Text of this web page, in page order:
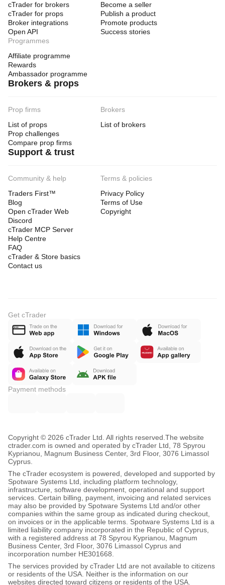
cTrader for brokers
cTrader for props
Broker integrations
Open API
Become a seller
Publish a product
Promote products
Success stories
Programmes
Affiliate programme
Rewards
Ambassador programme
Brokers & props
Prop firms
List of props
Prop challenges
Compare prop firms
Brokers
List of brokers
Support & trust
Community & help
Traders First™
Blog
Open cTrader Web
Discord
cTrader MCP Server
Help Centre
FAQ
cTrader & Store basics
Contact us
Terms & policies
Privacy Policy
Terms of Use
Copyright
Get cTrader
Payment methods
Copyright © 2026 cTrader Ltd. All rights reserved. The website
ctrader.com is owned and operated by cTrader Ltd, 78 Spyrou
Kyprianou, Magnum Business Center, 3rd Floor, 3076 Limassol
Cyprus.
The cTrader ecosystem is powered, developed and supported by
Spotware Systems Ltd, including platform technology,
infrastructure, software development, operational and support
services. Certain billing, payment, invoicing and related services
may also be provided by Spotware Systems Ltd and/or other
companies within the same group as indicated during checkout,
on invoices or in the applicable terms. Spotware Systems Ltd is a
limited liability company incorporated in the Republic of Cyprus,
with a registered address at 78 Spyrou Kyprianou, Magnum
Business Center, 3rd Floor, 3076 Limassol Cyprus and
incorporation number HE301668.
The services provided by cTrader Ltd are not available to citizens
or residents of the USA. Neither is the information on our
websites directed toward citizens or residents of the USA.